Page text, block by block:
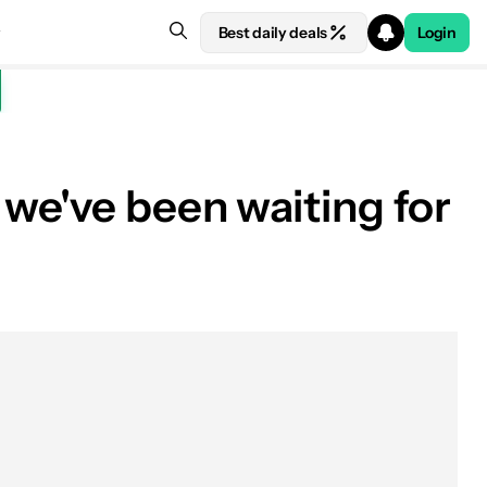
Best daily deals Login
been waiting for